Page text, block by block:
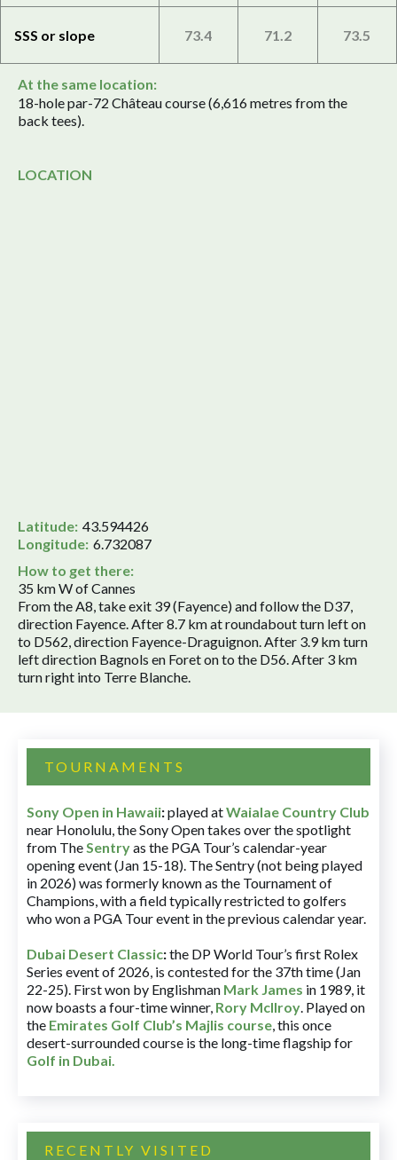
SSS or slope 73.4 71.2 73.5
At the same location:
18-hole par-72 Château course (6,616 metres from the
back tees).
LOCATION
Latitude: 43.594426
Longitude: 6.732087
How to get there:
35 km W of Cannes
From the A8, take exit 39 (Fayence) and follow the D37,
direction Fayence. After 8.7 km at roundabout turn left on
to D562, direction Fayence-Draguignon. After 3.9 km turn
left direction Bagnols en Foret on to the D56. After 3 km
turn right into Terre Blanche.
TOURNAMENTS
Sony Open in Hawaii:played atWaialae Country Club
near Honolulu, the Sony Open takes over the spotlight
from TheSentryas the PGA Tour’s calendar-year
opening event (Jan 15-18). The Sentry (not being played
in 2026) was formerly known as the Tournament of
Champions, with a field typically restricted to golfers
who won a PGA Tour event in the previous calendar year.
Dubai Desert Classic:the DP World Tour’s first Rolex
Series event of 2026, is contested for the 37th time (Jan
22-25). First won by Englishman Mark James in 1989, it
now boasts a four-time winner, Rory McIlroy. Played on
the Emirates Golf Club’s Majlis course, this once
desert-surrounded course is the long-time flagship for
Golf in Dubai.
RECENTLY VISITED